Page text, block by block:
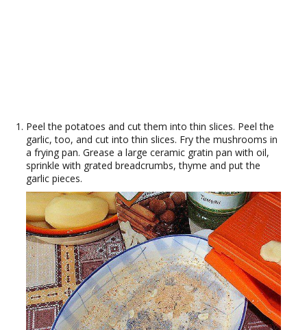
Peel the potatoes and cut them into thin slices. Peel the
garlic, too, and cut into thin slices. Fry the mushrooms in
a frying pan. Grease a large ceramic gratin pan with oil,
sprinkle with grated breadcrumbs, thyme and put the
garlic pieces.